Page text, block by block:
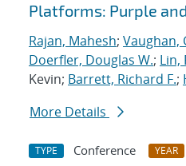
Platforms: Purple
Rajan, Mahesh; Vaughan,
Doerfler, Douglas W.; Lin,
Kevin; Barrett, Richard F.;
More Details
TYPE Conference YEAR